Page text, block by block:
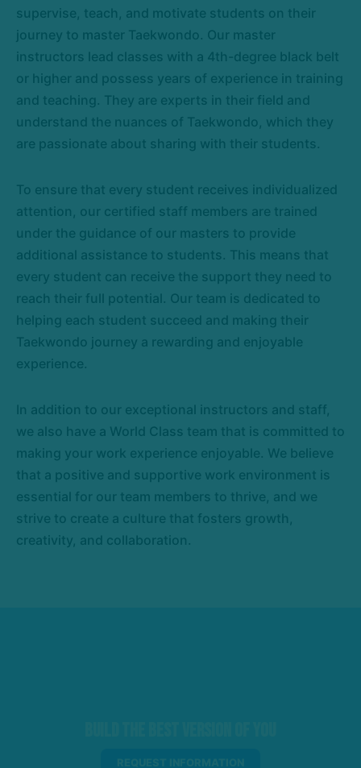
supervise, teach, and motivate students on their
journey to master Taekwondo. Our master
instructors lead classes with a 4th-degree black belt
or higher and possess years of experience in training
and teaching. They are experts in their field and
understand the nuances of Taekwondo, which they
are passionate about sharing with their students.
To ensure that every student receives individualized
attention, our certified staff members are trained
under the guidance of our masters to provide
additional assistance to students. This means that
every student can receive the support they need to
reach their full potential. Our team is dedicated to
helping each student succeed and making their
Taekwondo journey a rewarding and enjoyable
experience.
In addition to our exceptional instructors and staff,
we also have a World Class team that is committed to
making your work experience enjoyable. We believe
that a positive and supportive work environment is
essential for our team members to thrive, and we
strive to create a culture that fosters growth,
creativity, and collaboration.